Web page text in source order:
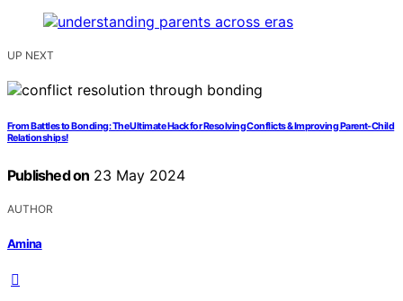
UP NEXT
From Battles to Bonding: The Ultimate Hack for Resolving Conflicts & Improving Parent-Child
Relationships!
Published on 23 May 2024
AUTHOR
Amina